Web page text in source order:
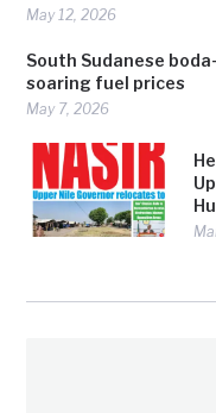
May 12, 2026
South Sudanese
soaring fuel prices
May 7, 2026